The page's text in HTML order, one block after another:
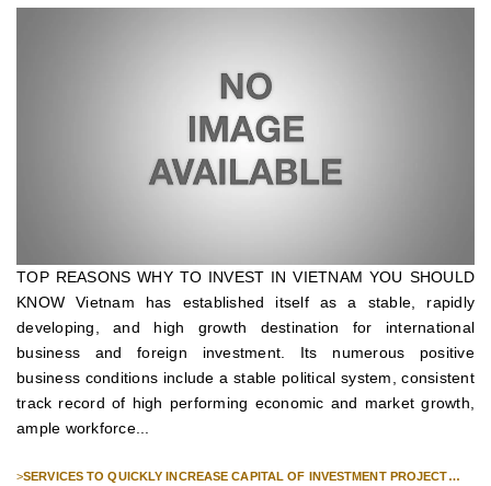
TOP REASONS WHY TO INVEST IN VIETNAM YOU SHOULD
KNOW Vietnam has established itself as a stable, rapidly
developing, and high growth destination for international
business and foreign investment. Its numerous positive
business conditions include a stable political system, consistent
track record of high performing economic and market growth,
ample workforce...
>SERVICES TO QUICKLY INCREASE CAPITAL OF INVESTMENT PROJECT